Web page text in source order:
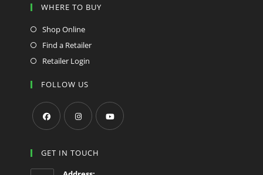
WHERE TO BUY
Shop Online
Find a Retailer
Retailer Login
FOLLOW US
in
in
in
GET IN TOUCH